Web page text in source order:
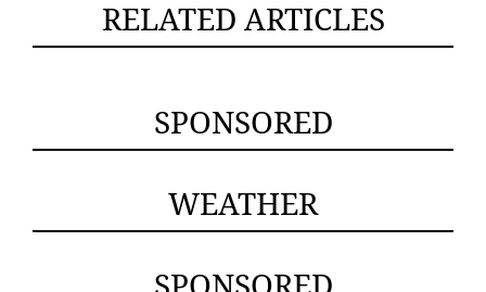
RELATED ARTICLES
SPONSORED
WEATHER